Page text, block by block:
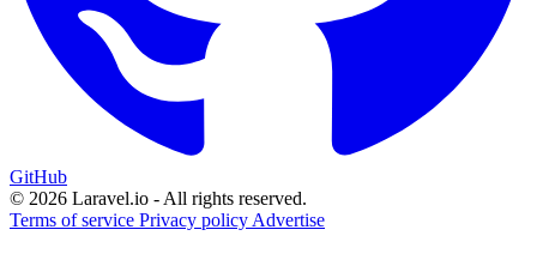
GitHub
© 2026 Laravel.io - All rights reserved.
Terms of service Privacy policy Advertise